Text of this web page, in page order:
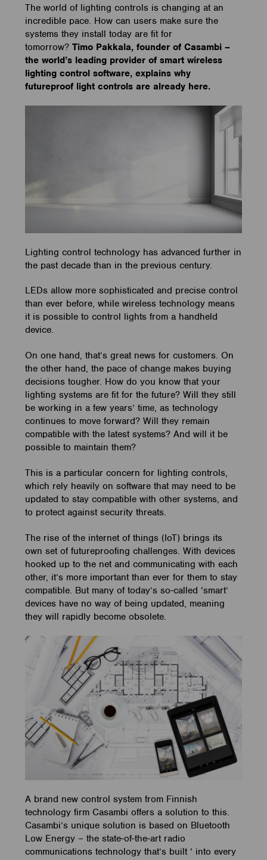
The world of lighting controls is changing at an
incredible pace. How can users make sure the
systems they install today are fit for
tomorrow?Timo Pakkala, founder of Casambi –
the world’s leading provider of smart wireless
lighting control software, explains why
futureproof light controls are already here.
Lighting control technology has advanced further in
the past decade than in the previous century.
LEDs allow more sophisticated and precise control
than ever before, while wireless technology means
it is possible to control lights from a handheld
device.
On one hand, that’s great news for customers. On
the other hand, the pace of change makes buying
decisions tougher. How do you know that your
lighting systems are fit for the future? Will they still
be working in a few years’ time, as technology
continues to move forward? Will they remain
compatible with the latest systems? And will it be
possible to maintain them?
This is a particular concern for lighting controls,
which rely heavily on software that may need to be
updated to stay compatible with other systems, and
to protect against security threats.
The rise of the internet of things (IoT) brings its
own set of futureproofing challenges. With devices
hooked up to the net and communicating with each
other, it’s more important than ever for them to stay
compatible. But many of today’s so-called ‘smart’
devices have no way of being updated, meaning
they will rapidly become obsolete.
A brand new control system from Finnish
technology firm Casambi offers a solution to this.
Casambi’s unique solution is based on Bluetooth
Low Energy – the state-of-the-art radio
communications technology that’s built ‘ into every